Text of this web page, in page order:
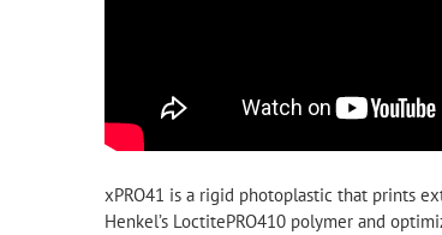
xPRO41 is a rigid photoplastic that prints
Henkel’s LoctitePRO410 polymer and